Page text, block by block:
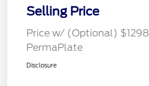
Selling Price
Price w/ (Optional) $1298
PermaPlate
Disclosure